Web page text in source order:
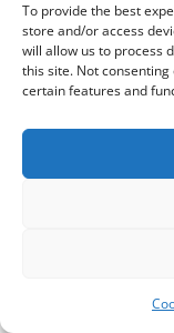
To provide the best
store and/or access
will allow us to process
this site. Not
certain features and
Derbyshire, DE56 0RN
Ireland Office
3 Lombard